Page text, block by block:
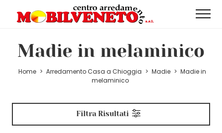
Madie in melaminico
Home > Arredamento Casa a Chioggia > Madie > Madie in
melaminico
Filtra Risultati